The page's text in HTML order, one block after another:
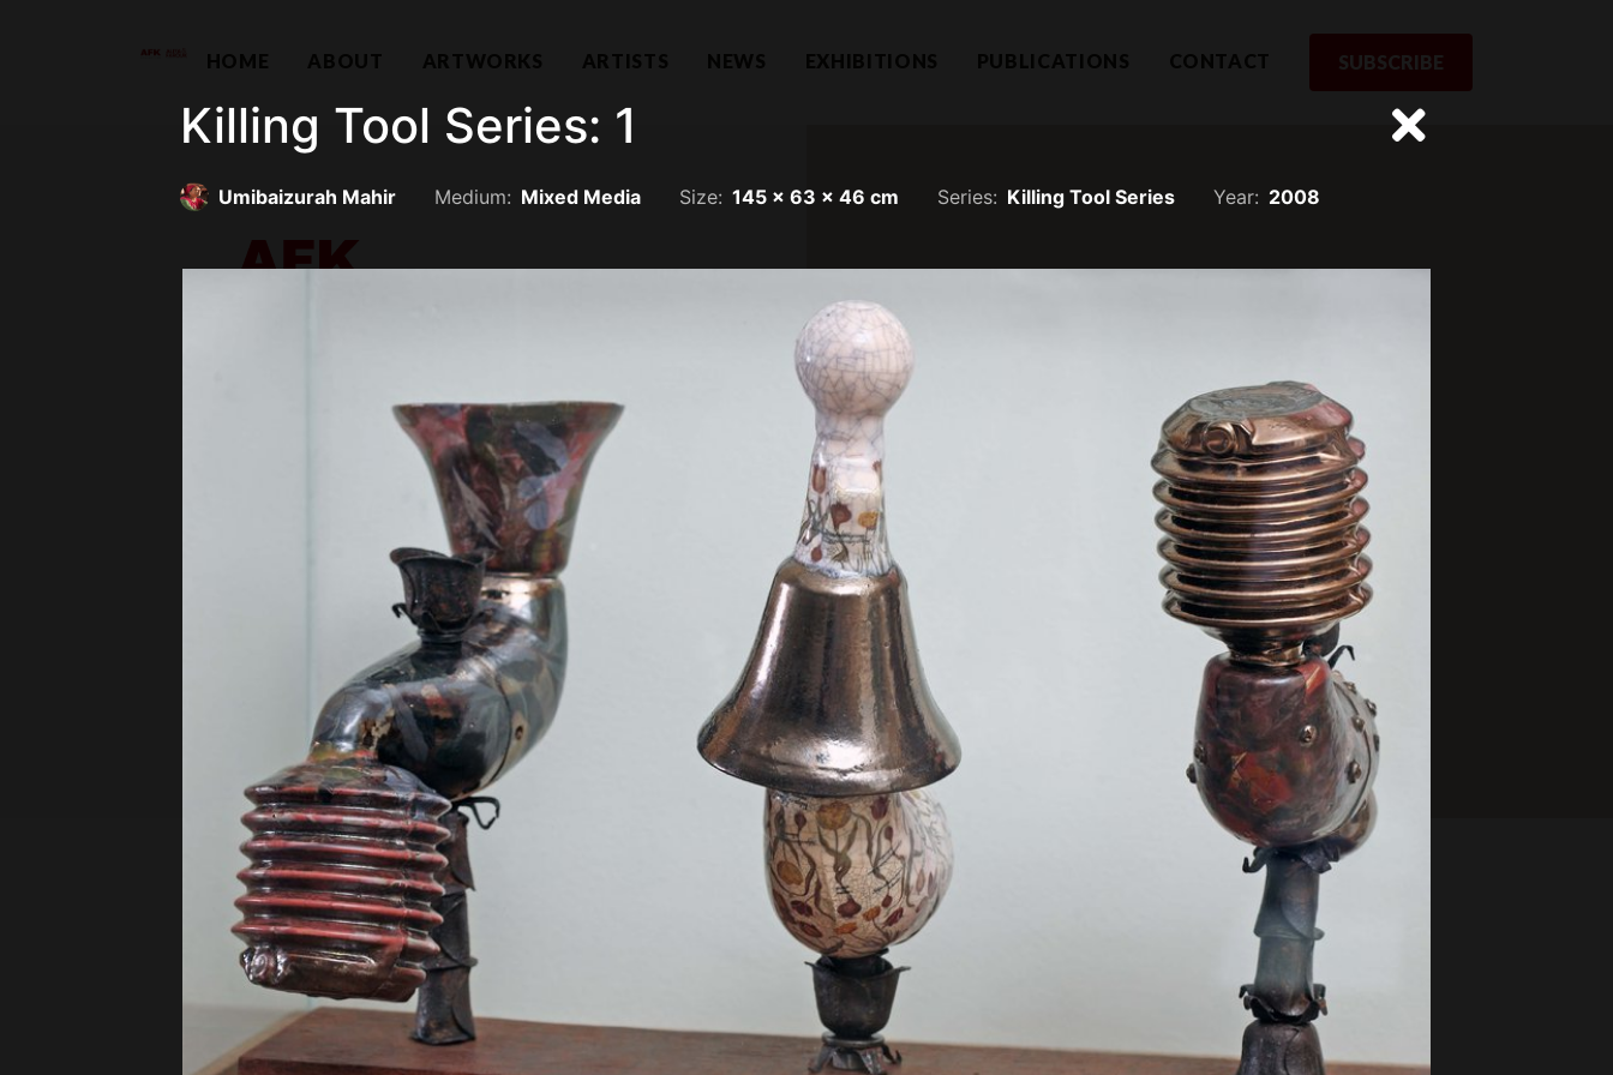
HOME ABOUT ARTWORKS ARTISTS NEWS EXHIBITIONS PUBLICATIONS CONTACT SUBSCRIBE
Killing Tool Series: 1
Umibaizurah Mahir Medium: Mixed Media Size: 145 x 63 x 46 cm Series: Killing Tool Series Year: 2008
No 2, Persiaran Capsquare, 50100 Kuala Lumpur
hello@afkcollection.com
Terms of Use
© 2019 Contemporary Capital Sdn Bhd. All rights reserved.
Join our mailing list to receive updates and exclusive
SUBSCRIBE